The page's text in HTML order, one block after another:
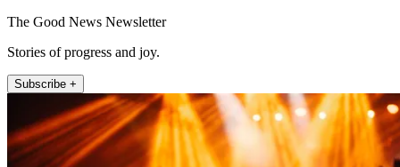
The Good News Newsletter
Stories of progress and joy.
Subscribe +